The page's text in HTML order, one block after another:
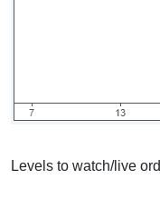
Levels to